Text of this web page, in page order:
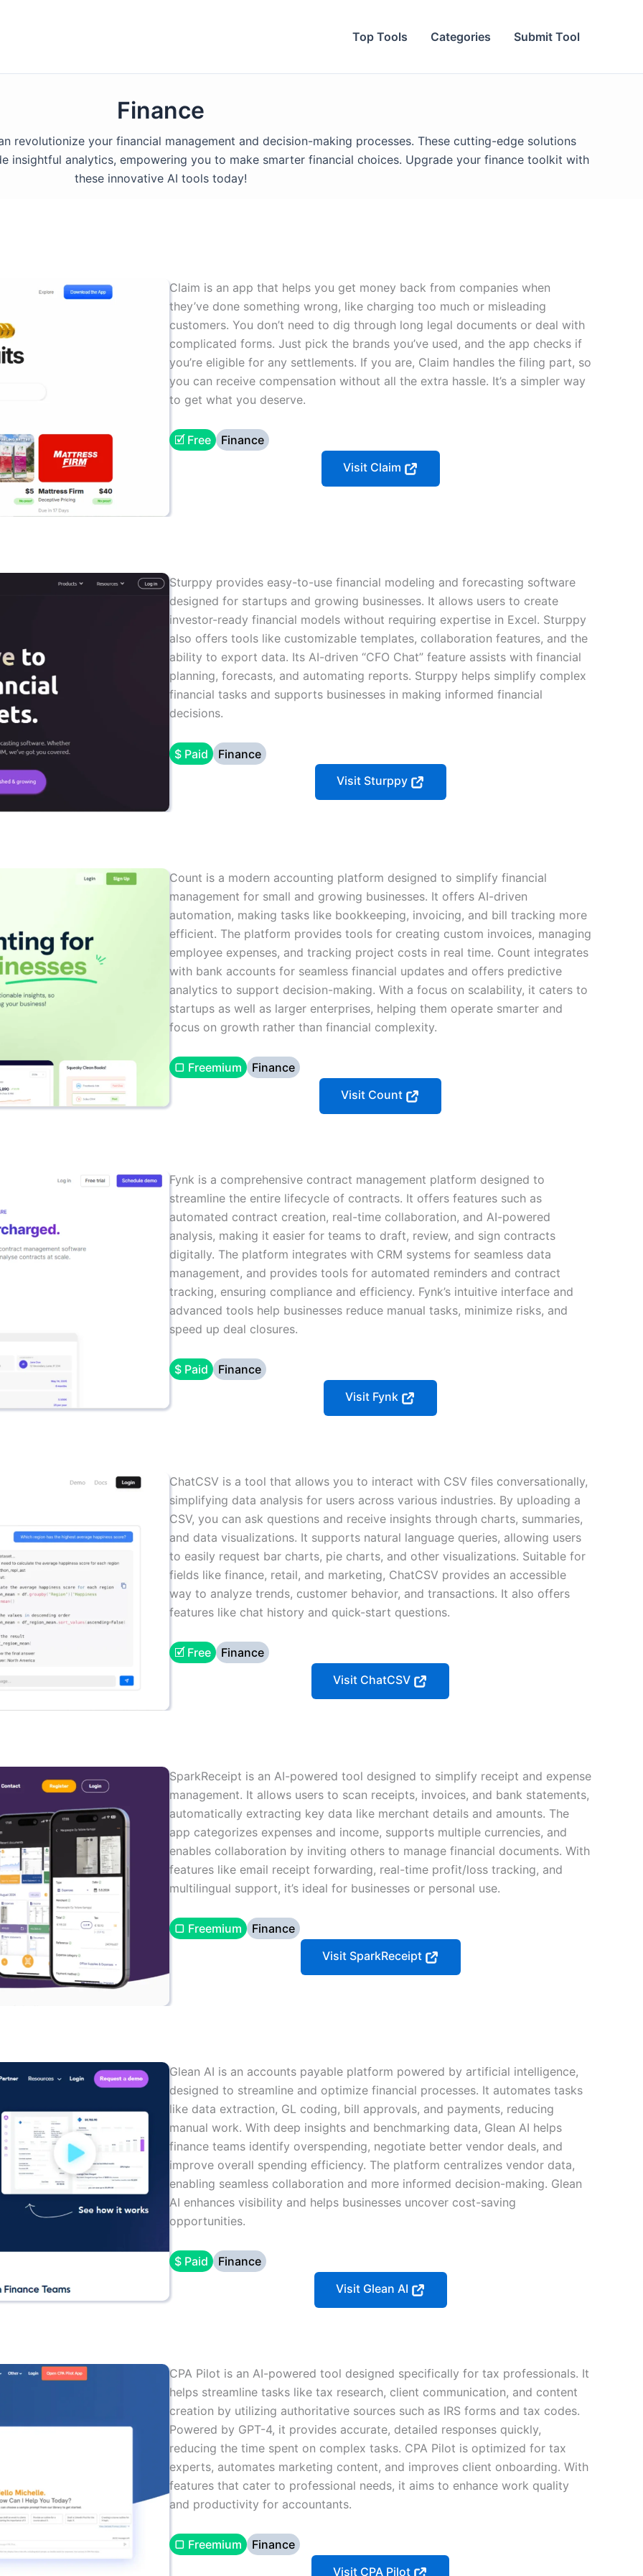
Top Tools Categories Submit Tool
Finance
revolutionize your financial management and decision-making processes. These cutting-edge solutions
insightful analytics, empowering you to make smarter financial choices. Upgrade your finance toolkit with
these innovative AI tools today!
Claim is an app that helps you get money back from companies when
they’ve done something wrong, like charging too much or misleading
customers. You don’t need to dig through long legal documents or deal with
complicated forms. Just pick the brands you’ve used, and the app checks if
you’re eligible for any settlements. If you are, Claim handles the filing part, so
you can receive compensation without all the extra hassle. It’s a simpler way
to get what you deserve.
🗹 Free
Finance
Visit Claim
Sturppy provides easy-to-use financial modeling and forecasting software
designed for startups and growing businesses. It allows users to create
investor-ready financial models without requiring expertise in Excel. Sturppy
also offers tools like customizable templates, collaboration features, and the
ability to export data. Its AI-driven “CFO Chat” feature assists with financial
planning, forecasts, and automating reports. Sturppy helps simplify complex
financial tasks and supports businesses in making informed financial
decisions.
$ Paid
Finance
Visit Sturppy
Count is a modern accounting platform designed to simplify financial
management for small and growing businesses. It offers AI-driven
automation, making tasks like bookkeeping, invoicing, and bill tracking more
efficient. The platform provides tools for creating custom invoices, managing
employee expenses, and tracking project costs in real time. Count integrates
with bank accounts for seamless financial updates and offers predictive
analytics to support decision-making. With a focus on scalability, it caters to
startups as well as larger enterprises, helping them operate smarter and
focus on growth rather than financial complexity.
▢ Freemium
Finance
Visit Count
Fynk is a comprehensive contract management platform designed to
streamline the entire lifecycle of contracts. It offers features such as
automated contract creation, real-time collaboration, and AI-powered
analysis, making it easier for teams to draft, review, and sign contracts
digitally. The platform integrates with CRM systems for seamless data
management, and provides tools for automated reminders and contract
tracking, ensuring compliance and efficiency. Fynk’s intuitive interface and
advanced tools help businesses reduce manual tasks, minimize risks, and
speed up deal closures.
$ Paid
Finance
Visit Fynk
ChatCSV is a tool that allows you to interact with CSV files conversationally,
simplifying data analysis for users across various industries. By uploading a
CSV, you can ask questions and receive insights through charts, summaries,
and data visualizations. It supports natural language queries, allowing users
to easily request bar charts, pie charts, and other visualizations. Suitable for
fields like finance, retail, and marketing, ChatCSV provides an accessible
way to analyze trends, customer behavior, and transactions. It also offers
features like chat history and quick-start questions.
🗹 Free
Finance
Visit ChatCSV
SparkReceipt is an AI-powered tool designed to simplify receipt and expense
management. It allows users to scan receipts, invoices, and bank statements,
automatically extracting key data like merchant details and amounts. The
app categorizes expenses and income, supports multiple currencies, and
enables collaboration by inviting others to manage financial documents. With
features like email receipt forwarding, real-time profit/loss tracking, and
multilingual support, it’s ideal for businesses or personal use.
▢ Freemium
Finance
Visit SparkReceipt
Glean AI is an accounts payable platform powered by artificial intelligence,
designed to streamline and optimize financial processes. It automates tasks
like data extraction, GL coding, bill approvals, and payments, reducing
manual work. With deep insights and benchmarking data, Glean AI helps
finance teams identify overspending, negotiate better vendor deals, and
improve overall spending efficiency. The platform centralizes vendor data,
enabling seamless collaboration and more informed decision-making. Glean
AI enhances visibility and helps businesses uncover cost-saving
opportunities.
$ Paid
Finance
Visit Glean AI
CPA Pilot is an AI-powered tool designed specifically for tax professionals. It
helps streamline tasks like tax research, client communication, and content
creation by utilizing authoritative sources such as IRS forms and tax codes.
Powered by GPT-4, it provides accurate, detailed responses quickly,
reducing the time spent on complex tasks. CPA Pilot is optimized for tax
experts, automates marketing content, and improves client onboarding. With
features that cater to professional needs, it aims to enhance work quality
and productivity for accountants.
▢ Freemium
Finance
Visit CPA Pilot